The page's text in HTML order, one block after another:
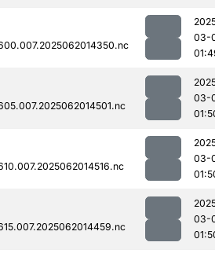
03-
03-
03-
03-